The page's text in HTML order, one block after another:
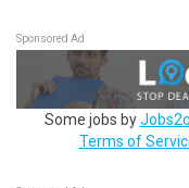
Sponsored Ad
Some jobs by
Terms of